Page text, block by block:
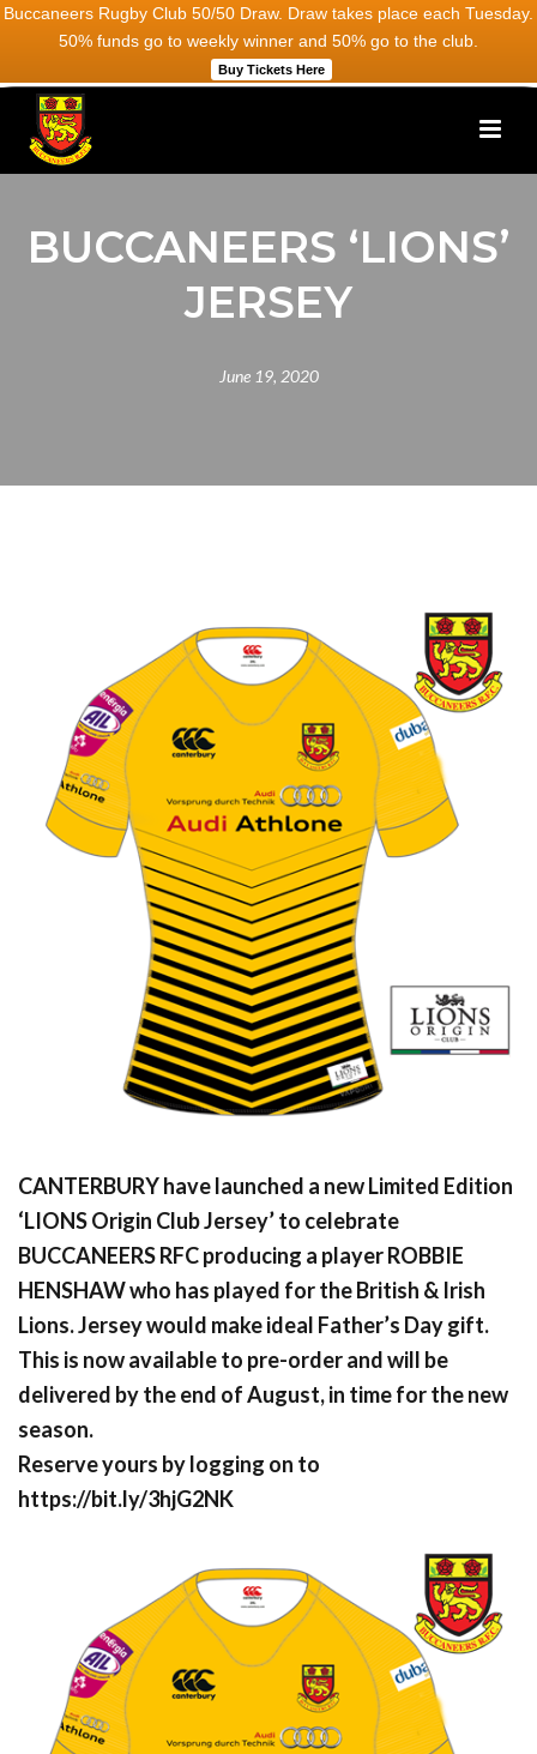
Buccaneers Rugby Club 50/50 Draw. Draw takes place each Tuesday.
50% funds go to weekly winner and 50% go to the club.
Buy Tickets Here
BUCCANEERS ‘LIONS’
JERSEY
June 19, 2020
CANTERBURY have launched a new Limited Edition
‘LIONS Origin Club Jersey’ to celebrate
BUCCANEERS RFC producing a player ROBBIE
HENSHAW who has played for the British & Irish
Lions. Jersey would make ideal Father’s Day gift.
This is now available to pre-order and will be
delivered by the end of August, in time for the new
season.
Reserve yours by logging on to
https://bit.ly/3hjG2NK